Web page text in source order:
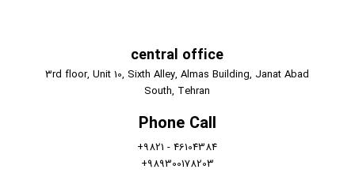
central office
3rd floor, Unit 10, Sixth Alley, Almas Building, Janat Abad
South, Tehran
Phone Call
+9821 - 46104384
+989300178203